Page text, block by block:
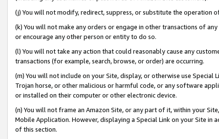
(j) You will not modify, redirect, suppress, or substitute the operation
(k) You will not make any orders or engage in other transactions of
or encourage any other person or entity to do so.
(l) You will not take any action that could reasonably cause any
transactions (for example, search, browse, or order) are occurring.
(m) You will not include on your Site, display, or otherwise use
Trojan horse, or other malicious or harmful code, or any software
or installed on their computer or other electronic device.
(n) You will not frame an Amazon Site, or any part of it, within your
Mobile Application. However, displaying a Special Link on your Site
of this section.